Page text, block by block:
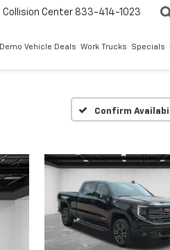
Collision Center 833-414-1023
Demo Vehicle Deals Work Trucks Specials
Confirm